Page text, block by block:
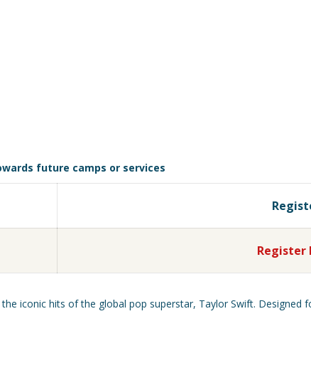
future camps or services
Register
iconic hits of the global pop superstar, Taylor Swift. Designed